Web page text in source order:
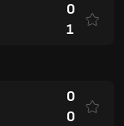
0
1
0
0